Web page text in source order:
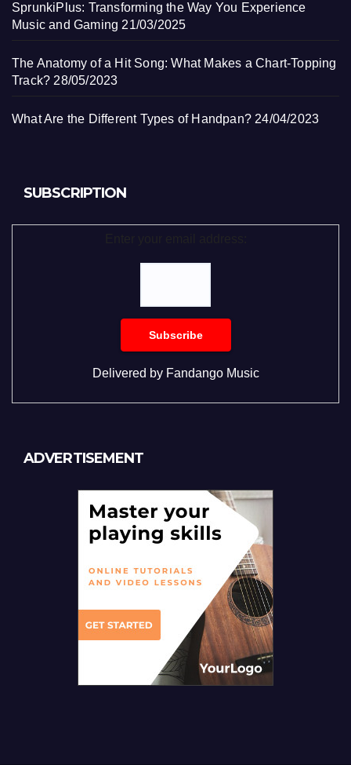
SprunkiPlus: Transforming the Way You Experience
Music and Gaming 21/03/2025
The Anatomy of a Hit Song: What Makes a Chart-Topping
Track? 28/05/2023
What Are the Different Types of Handpan? 24/04/2023
SUBSCRIPTION
Delivered by Fandango Music
ADVERTISEMENT